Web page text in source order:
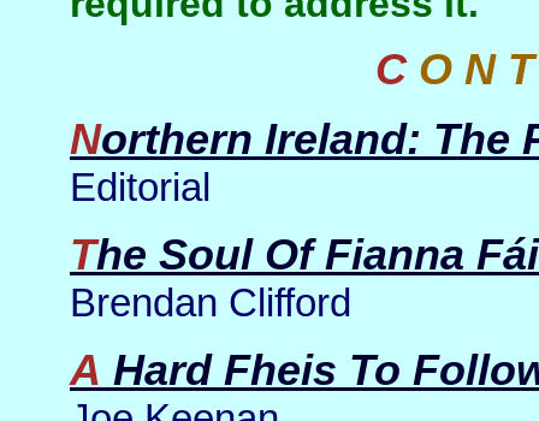
C O N
Northern Ireland:
Editorial
The Soul Of Fianna
Brendan Clifford
A Hard Fheis To